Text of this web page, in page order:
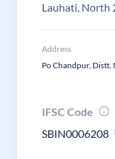
Lauhati, North
Address
Po Chandpur, Distt.
IFSC Code
SBIN0006208